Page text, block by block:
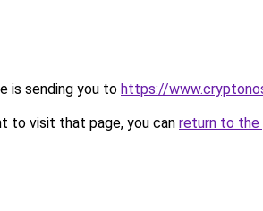
is sending you to https://
to visit that page, you can return to the